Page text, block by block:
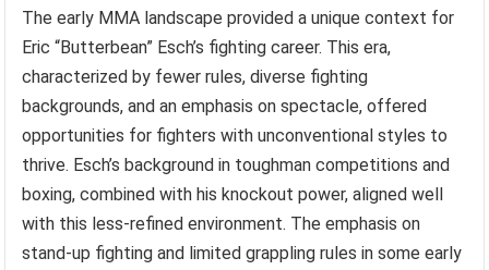
The early MMA landscape provided a unique context for
Eric “Butterbean” Esch’s fighting career. This era,
characterized by fewer rules, diverse fighting
backgrounds, and an emphasis on spectacle, offered
opportunities for fighters with unconventional styles to
thrive. Esch’s background in toughman competitions and
boxing, combined with his knockout power, aligned well
with this less-refined environment. The emphasis on
stand-up fighting and limited grappling rules in some early